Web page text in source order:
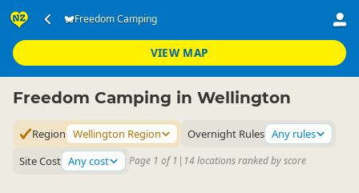
Freedom Camping
VIEW MAP
Accommodation ▷ Camping Grounds
Wellington Region
Freedom Camping in Wellington
Region Wellington Region Overnight Rules Any rules
Site Cost Any cost Page 1 of 1 | 14 locations ranked by score